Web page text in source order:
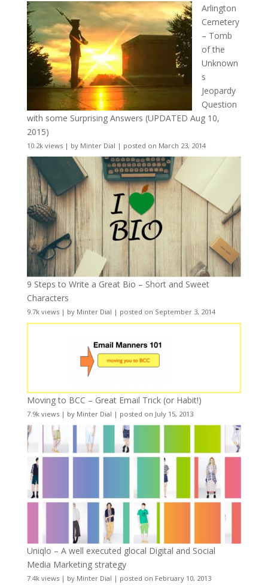
Arlington
Cemetery
– Tomb
of the
Unknown
s
Jeopardy
Question
with some Surprising Answers (UPDATED Aug 10,
2015)
10.2k views| by Minter Dial | posted on March 23, 2014
9 Steps to Write a Great Bio – Short and Sweet
Characters
9.7k views| by Minter Dial | posted on September 3, 2014
Moving to BCC – Great Email Trick (or Habit!)
7.9k views| by Minter Dial | posted on July 15, 2013
Uniqlo – A well executed glocal Digital and Social
Media Marketing strategy
7.4k views| by Minter Dial | posted on February 10, 2013